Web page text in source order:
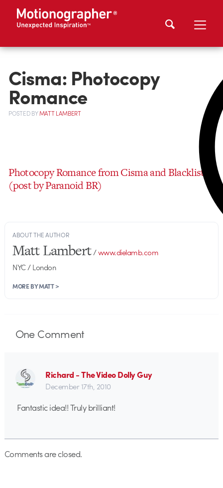
Cisma: Photocopy
Romance
POSTEDBYMATT LAMBERT
Photocopy Romance from Cisma and Blacklist
(post by Paranoid BR)
ABOUT THE AUTHOR
Matt Lambert/www.dielamb.com
NYC / London
MORE BY MATT >
OneComment
Richard - The Video Dolly Guy
December 17th, 2010
Fantastic idea!! Truly brilliant!
Comments are closed.